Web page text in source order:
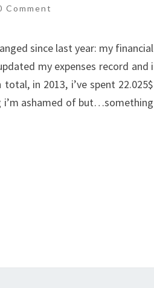
Comment
since last year: my financial
my expenses record and i
in 2013, i’ve spent 22.025$
ashamed of but…something